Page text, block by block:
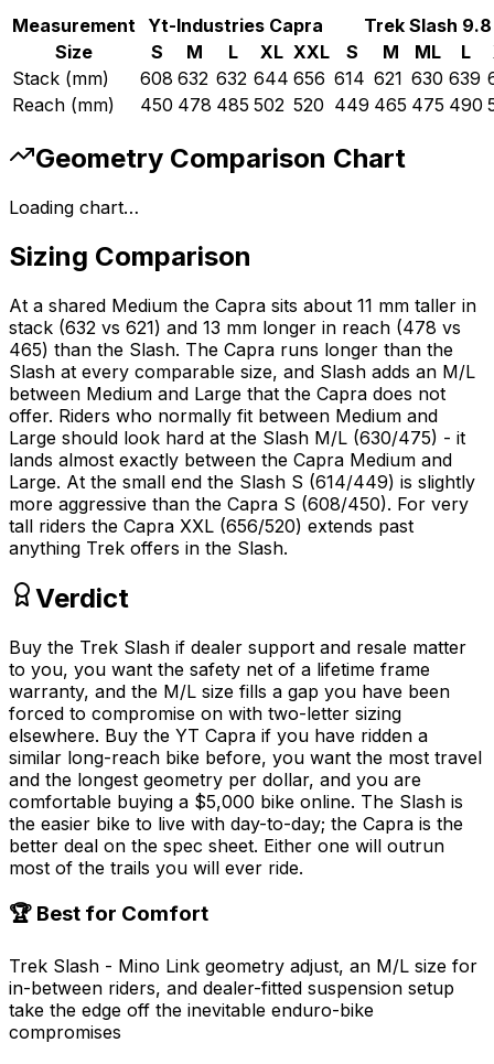
Measurement Yt-Industries Capra Trek Slash 9.8
Size
S M L XL XXL S M ML L
Stack (mm)
608 632 632 644 656 614 621 630 639
Reach (mm)
450 478 485 502 520 449 465 475 490
Geometry Comparison Chart
Loading chart…
Sizing Comparison
At a shared Medium the Capra sits about 11 mm taller in
stack (632 vs 621) and 13 mm longer in reach (478 vs
465) than the Slash. The Capra runs longer than the
Slash at every comparable size, and Slash adds an M/L
between Medium and Large that the Capra does not
offer. Riders who normally fit between Medium and
Large should look hard at the Slash M/L (630/475) - it
lands almost exactly between the Capra Medium and
Large. At the small end the Slash S (614/449) is slightly
more aggressive than the Capra S (608/450). For very
tall riders the Capra XXL (656/520) extends past
anything Trek offers in the Slash.
Verdict
Buy the Trek Slash if dealer support and resale matter
to you, you want the safety net of a lifetime frame
warranty, and the M/L size fills a gap you have been
forced to compromise on with two-letter sizing
elsewhere. Buy the YT Capra if you have ridden a
similar long-reach bike before, you want the most travel
and the longest geometry per dollar, and you are
comfortable buying a $5,000 bike online. The Slash is
the easier bike to live with day-to-day; the Capra is the
better deal on the spec sheet. Either one will outrun
most of the trails you will ever ride.
🏆 Best for Comfort
Trek Slash - Mino Link geometry adjust, an M/L size for
in-between riders, and dealer-fitted suspension setup
take the edge off the inevitable enduro-bike
compromises